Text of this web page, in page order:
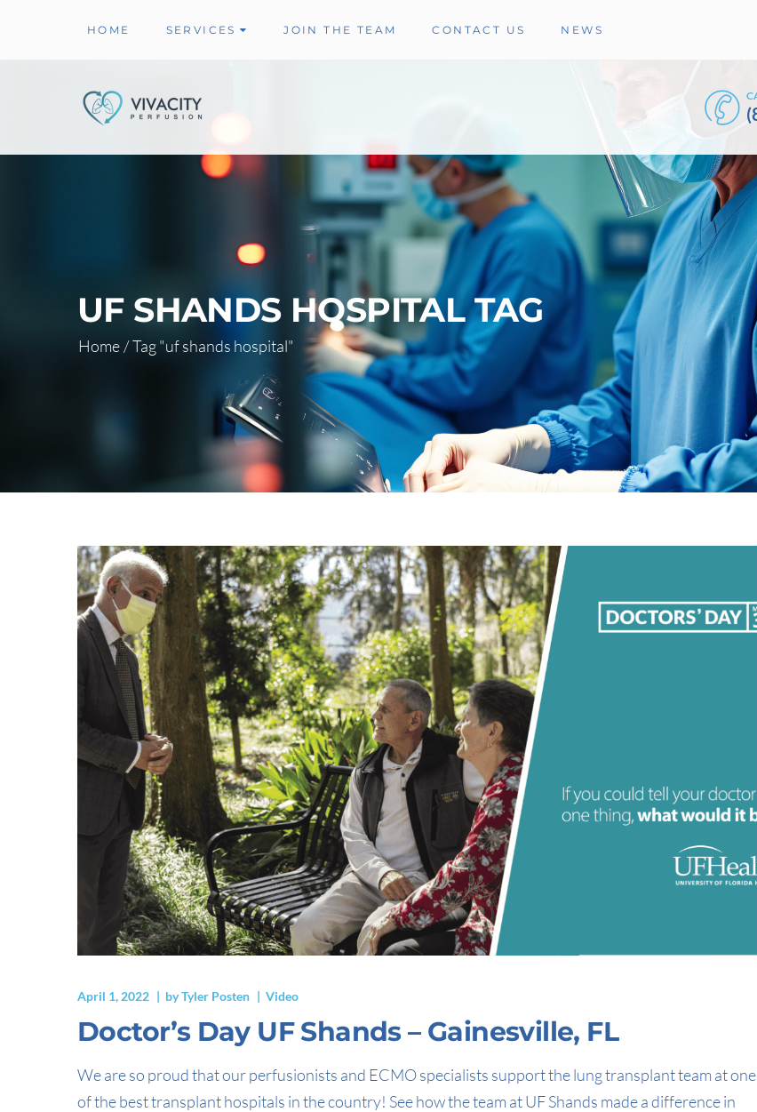
HOME SERVICES JOIN THE TEAM CONTACT US NEWS
UF SHANDS HOSPITAL TAG
Home /Tag "uf shands hospital"
April 1, 2022 byTyler Posten Video
Doctor’s Day UF Shands – Gainesville, FL
We are so proud that our perfusionists and ECMO specialists support the lung transplant team at one
of the best transplant hospitals in the country! See how the team at UF Shands made a difference in